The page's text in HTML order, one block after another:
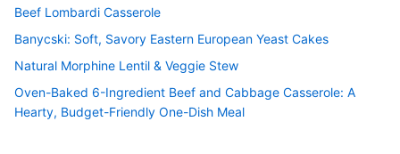
Beef Lombardi Casserole
Banycski: Soft, Savory Eastern European Yeast Cakes
Natural Morphine Lentil & Veggie Stew
Oven-Baked 6-Ingredient Beef and Cabbage Casserole: A
Hearty, Budget-Friendly One-Dish Meal